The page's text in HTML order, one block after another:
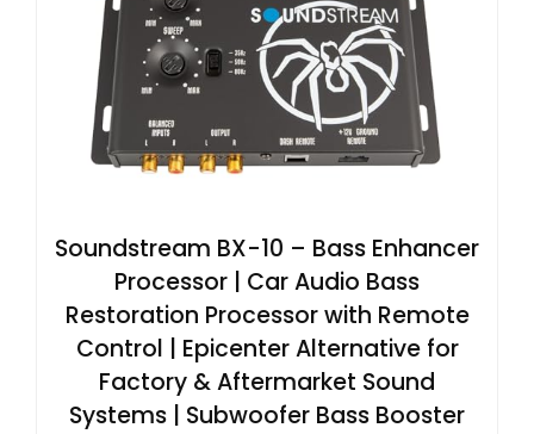
Soundstream BX-10 – Bass Enhancer
Processor | Car Audio Bass
Restoration Processor with Remote
Control | Epicenter Alternative for
Factory & Aftermarket Sound
Systems | Subwoofer Bass Booster